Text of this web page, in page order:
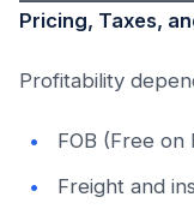
Pricing, Taxes,
Profitability
FOB (Free
Freight and